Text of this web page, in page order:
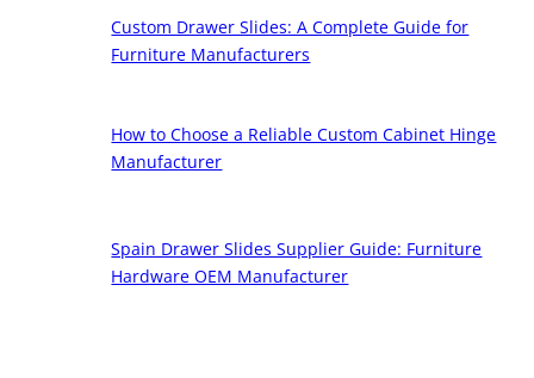
Custom Drawer Slides: A Complete Guide for
Furniture Manufacturers
How to Choose a Reliable Custom Cabinet Hinge
Manufacturer
Spain Drawer Slides Supplier Guide: Furniture
Hardware OEM Manufacturer